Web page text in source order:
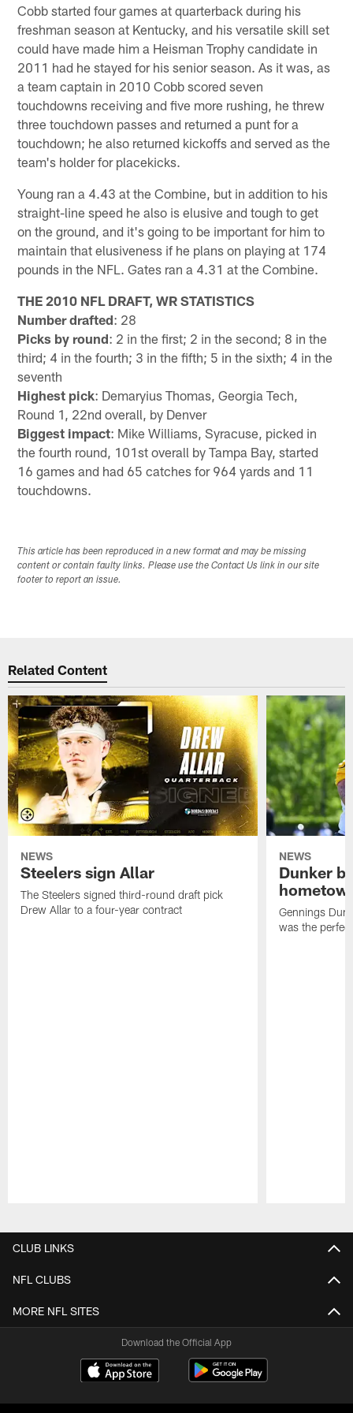
Cobb started four games at quarterback during his
freshman season at Kentucky, and his versatile skill set
could have made him a Heisman Trophy candidate in
2011 had he stayed for his senior season. As it was, as
a team captain in 2010 Cobb scored seven
touchdowns receiving and five more rushing, he threw
three touchdown passes and returned a punt for a
touchdown; he also returned kickoffs and served as the
team's holder for placekicks.
Young ran a 4.43 at the Combine, but in addition to his
straight-line speed he also is elusive and tough to get
on the ground, and it's going to be important for him to
maintain that elusiveness if he plans on playing at 174
pounds in the NFL. Gates ran a 4.31 at the Combine.
THE 2010 NFL DRAFT, WR STATISTICS
Number drafted: 28
Picks by round: 2 in the first; 2 in the second; 8 in the
third; 4 in the fourth; 3 in the fifth; 5 in the sixth; 4 in the
seventh
Highest pick: Demaryius Thomas, Georgia Tech,
Round 1, 22nd overall, by Denver
Biggest impact: Mike Williams, Syracuse, picked in
the fourth round, 101st overall by Tampa Bay, started
16 games and had 65 catches for 964 yards and 11
touchdowns.
This article has been reproduced in a new format and may be missing
content or contain faulty links. Please use the Contact Us link in our site
footer to report an issue.
Related Content
NEWS
Steelers sign Allar
The Steelers signed third-round draft pick
Drew Allar to a four-year contract
NEWS
Dunker
Gennings
was the
CLUB LINKS
NFL CLUBS
MORE NFL SITES
Download the Official App